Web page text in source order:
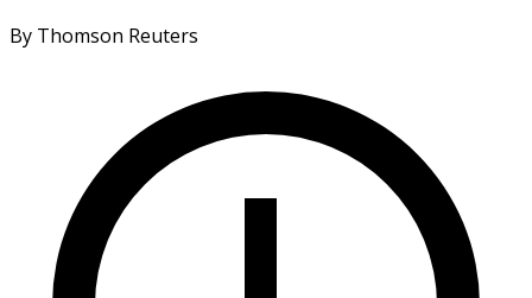
By Thomson Reuters